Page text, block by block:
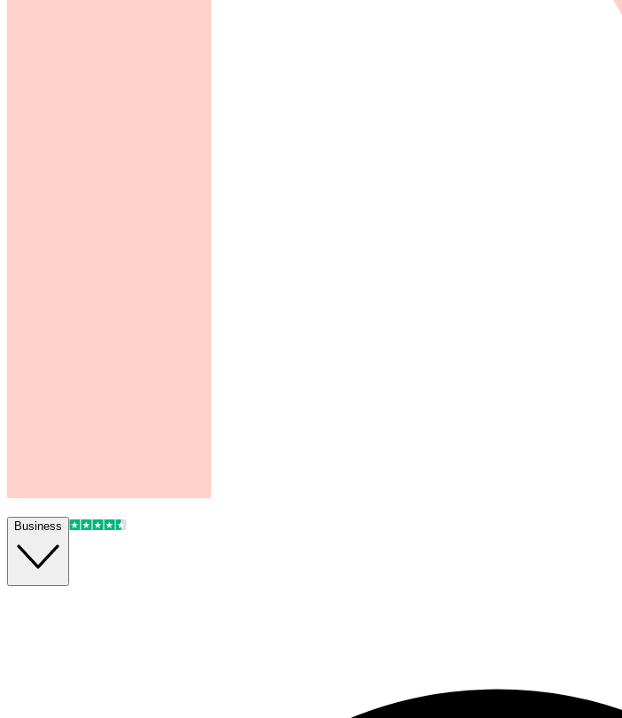
Business